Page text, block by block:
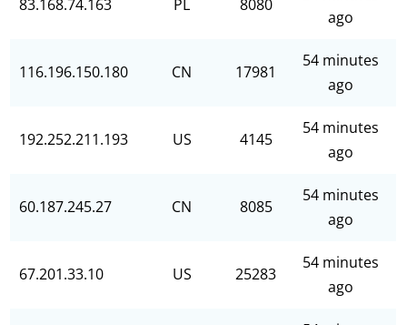
83.168.74.163 PL 8080
ago
116.196.150.180 CN 17981
54 minutes
ago
192.252.211.193 US 4145
54 minutes
ago
60.187.245.27 CN 8085
54 minutes
ago
67.201.33.10 US 25283
54 minutes
ago